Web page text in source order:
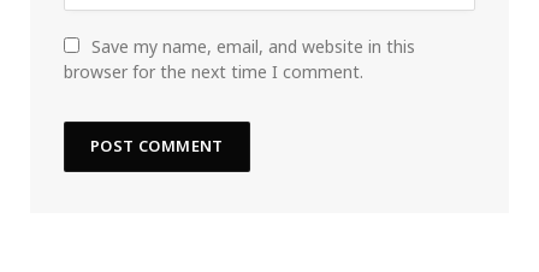
Save my name, email, and website in this
browser for the next time I comment.